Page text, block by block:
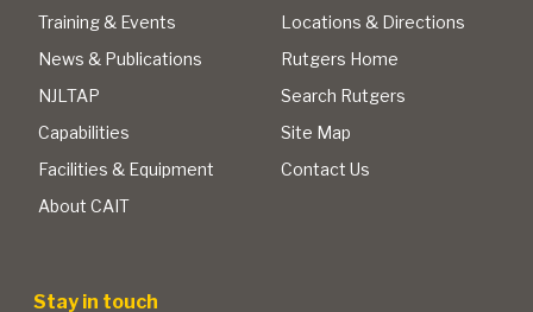
Training & Events
News & Publications
NJLTAP
Capabilities
Facilities & Equipment
About CAIT
Locations & Directions
Rutgers Home
Search Rutgers
Site Map
Contact Us
Stay in touch